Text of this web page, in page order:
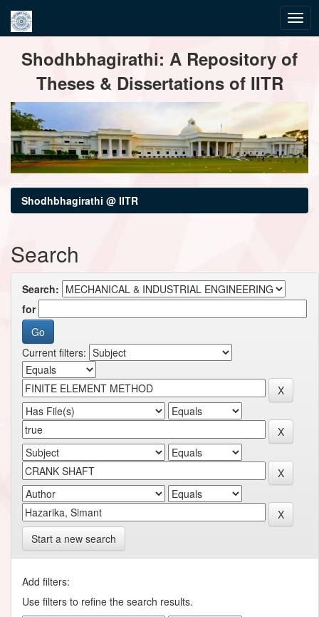
navigationShodhbhagirathi: A Repository of
Theses & Dissertations of IITR
Shodhbhagirathi @ IITR
Search
Search:
for
Current filters:
Start a new search
Add filters:
Use filters to refine the search results.